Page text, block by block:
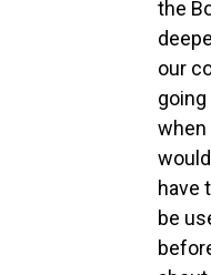
the
our
when
have
be